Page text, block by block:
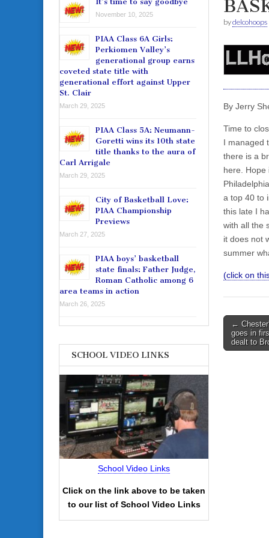
bydelcohoops
By Jerry
Time to
I managed
there is a
here. Hope
a top 40 to
this late I
with all the
it does not
summer
(click on
Post
←
goes in
dealt to
November 10, 2025
PIAA Class 6A Girls:
Perkiomen Valley’s
generational group earns
coveted state title with
generational effort against Upper
St. Clair
March 29, 2025
PIAA Class 5A: Neumann-
Goretti wins its 10th state
title thanks to the aura of
Carl Arrigale
March 29, 2025
City of Basketball Love:
PIAA Championship
Previews
March 27, 2025
PIAA boys’ basketball
state finals: Father Judge,
Roman Catholic among 6
area teams in action
March 26, 2025
SCHOOL VIDEO LINKS
School Video Links
Click on the link above to be taken
to our list of School Video Links